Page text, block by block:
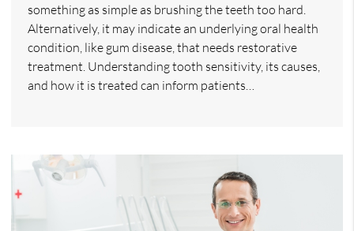
something as simple as brushing the teeth too hard.
Alternatively, it may indicate an underlying oral health
condition, like gum disease, that needs restorative
treatment. Understanding tooth sensitivity, its causes,
and how it is treated can inform patients…